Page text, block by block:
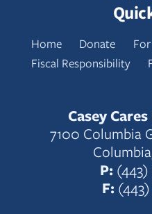
Home Donate
Fiscal Responsibility
Casey
7100 Columbia
P:
F: